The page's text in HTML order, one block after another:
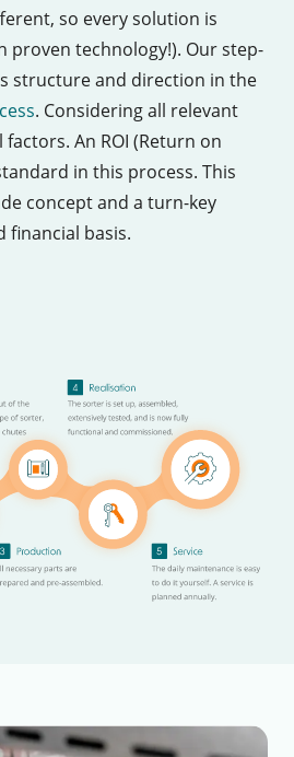
so every solution is
proven technology!). Our step-
structure and direction in the
. Considering all relevant
An ROI (Return on
in this process. This
concept and a turn-key
financial basis.